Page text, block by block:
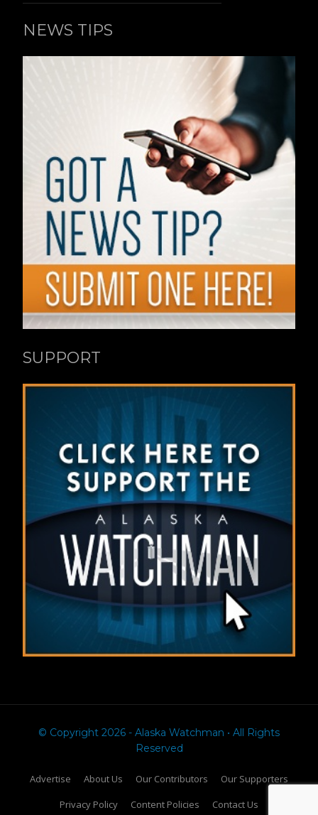
NEWS TIPS
SUPPORT
© Copyright 2026 - Alaska Watchman • All Rights
Reserved
Advertise About Us Our Contributors
Our Supporters
Privacy Policy
Content Policies Contact Us